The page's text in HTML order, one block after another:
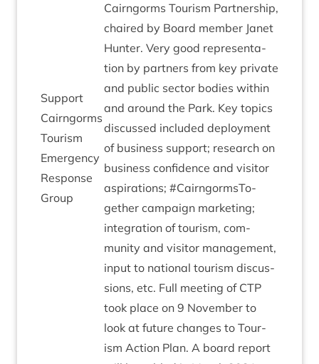
Sup­port
Cairngorms
Tour­ism
Emer­gency
Response
Group
Cairngorms Tour­ism Part­ner­ship,
chaired by Board mem­ber Janet
Hunter. Very good rep­res­ent­a­
tion by part­ners from key private
and pub­lic sec­tor bod­ies with­in
and around the Park. Key top­ics
dis­cussed included deploy­ment
of busi­ness sup­port; research on
busi­ness con­fid­ence and vis­it­or
aspir­a­tions; #Cairngorm­s­To­
geth­er cam­paign mar­ket­ing;
integ­ra­tion of tour­ism, com­
munity and vis­it­or man­age­ment,
input to nation­al tour­ism dis­cus­
sions, etc. Full meet­ing of CTP
took place on 9 Novem­ber to
look at future changes to Tour­
ism Action Plan. A board report